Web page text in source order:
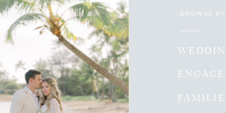
BROWSE